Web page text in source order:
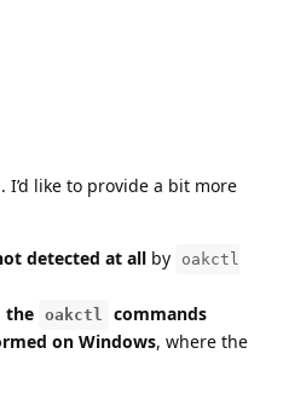
like to provide a bit more
detected at all by
oakctl
the oakctl
commands
on Windows, where the